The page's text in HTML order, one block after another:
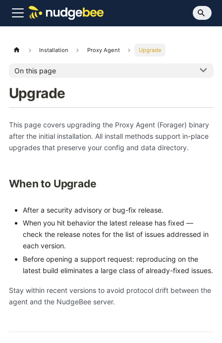
Installation Proxy Agent Upgrade
On this page
Upgrade
This page covers upgrading the Proxy Agent (Forager) binary
after the initial installation. All install methods support in-place
upgrades that preserve your config and data directory.
When to Upgrade
After a security advisory or bug-fix release.
When you hit behavior the latest release has fixed —
check the release notes for the list of issues addressed in
each version.
Before opening a support request: reproducing on the
latest build eliminates a large class of already-fixed issues.
Stay within recent versions to avoid protocol drift between the
agent and the NudgeBee server.